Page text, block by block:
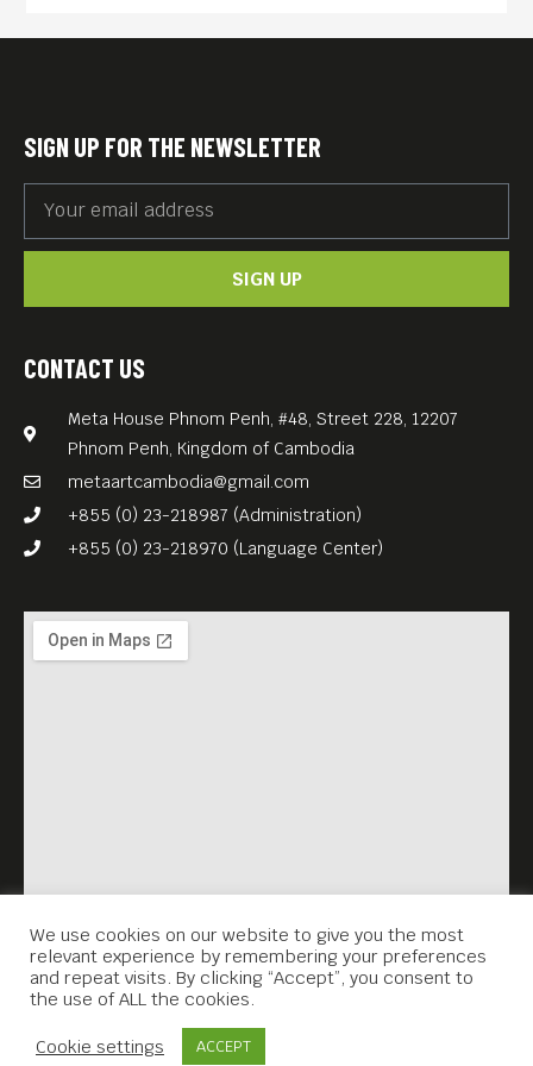
compound. The children are
bored to tears in spite of
distractions like Christina, an
who makes regular visits to
Increasingly curious about
the outside world, the older
daughter hatches a plan to
escape.
European films every Friday,
at 7.30PM.
CONTACT US
Meta House Phnom Penh, #48, Street 228, 12207
Phnom Penh, Kingdom of Cambodia
metaartcambodia@gmail.com
+855 (0) 23-218987 (Administration)
+855 (0) 23-218970 (Language Center)
SIGN UP FOR THE NEWSLETTER
SIGN UP
We use cookies on our website to give you the most
relevant experience by remembering your preferences
and repeat visits. By clicking “Accept”, you consent to
the use of ALL the cookies.
Cookie settings ACCEPT